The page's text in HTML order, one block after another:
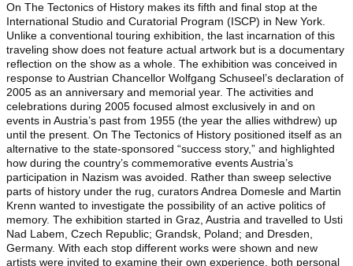
On The Tectonics of History makes its fifth and final stop at the
International Studio and Curatorial Program (ISCP) in New York.
Unlike a conventional touring exhibition, the last incarnation of this
traveling show does not feature actual artwork but is a documentary
reflection on the show as a whole. The exhibition was conceived in
response to Austrian Chancellor Wolfgang Schuseel’s declaration of
2005 as an anniversary and memorial year. The activities and
celebrations during 2005 focused almost exclusively in and on
events in Austria’s past from 1955 (the year the allies withdrew) up
until the present. On The Tectonics of History positioned itself as an
alternative to the state-sponsored “success story,” and highlighted
how during the country’s commemorative events Austria’s
participation in Nazism was avoided. Rather than sweep selective
parts of history under the rug, curators Andrea Domesle and Martin
Krenn wanted to investigate the possibility of an active politics of
memory. The exhibition started in Graz, Austria and travelled to Usti
Nad Labem, Czech Republic; Grandsk, Poland; and Dresden,
Germany. With each stop different works were shown and new
artists were invited to examine their own experience, both personal